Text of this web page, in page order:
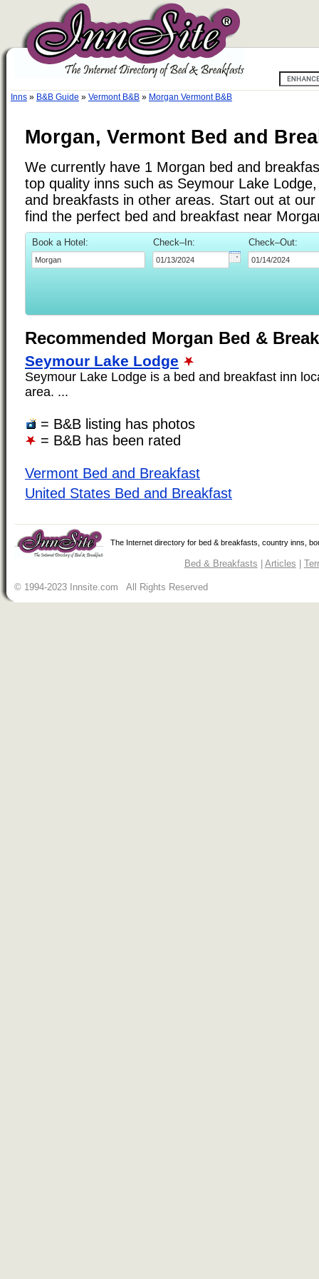
Inns » B&B Guide » Vermont B&B » Morgan Vermont B&B
Morgan, Vermont Bed and
We currently have 1 Morgan bed and
top quality inns such as Seymour Lake
and breakfasts in other areas. Start out at our
find the perfect bed and breakfast near
Book a Hotel: Check–In: Check–Out:
Recommended Morgan Bed &
Seymour Lake Lodge
Seymour Lake Lodge is a bed and breakfast inn
area. ...
= B&B listing has photos
= B&B has been rated
Vermont Bed and Breakfast
United States Bed and Breakfast
The Internet directory for bed & breakfasts, country inns,
Bed & Breakfasts | Articles |
© 1994-2023 Innsite.com All Rights Reserved